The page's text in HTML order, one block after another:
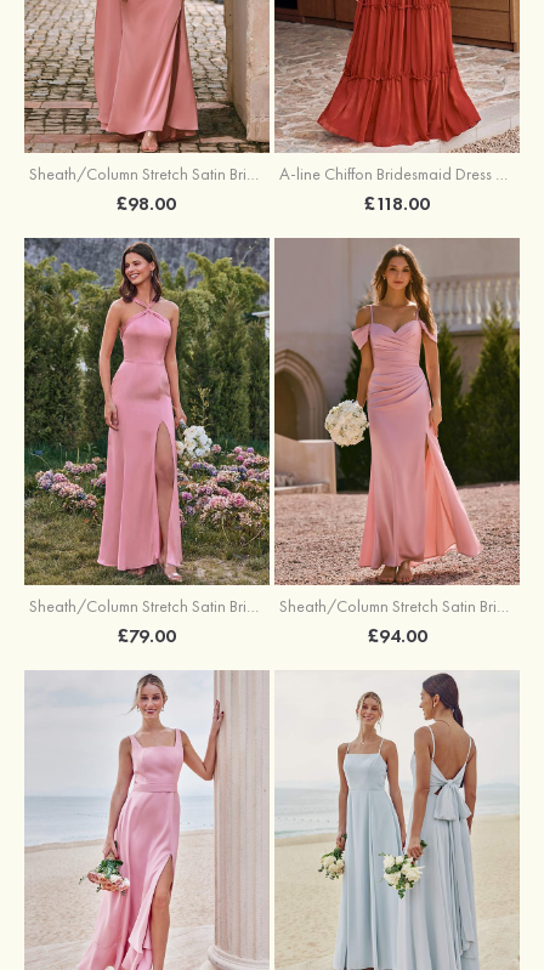
Sheath/Column Stretch Satin Bridesmaid Dress One-Shoulder Floor-Length with Pleated Split
£98.00
A-line Chiffon Bridesmaid Dress V Neck Floor-Length with Pleated Ruffles
£118.00
Sheath/Column Stretch Satin Bridesmaid Dresses Halter Floor-Length with Split
£79.00
Sheath/Column Stretch Satin Bridesmaid Dress V Neck Floor-Length with Pleated Split
£94.00